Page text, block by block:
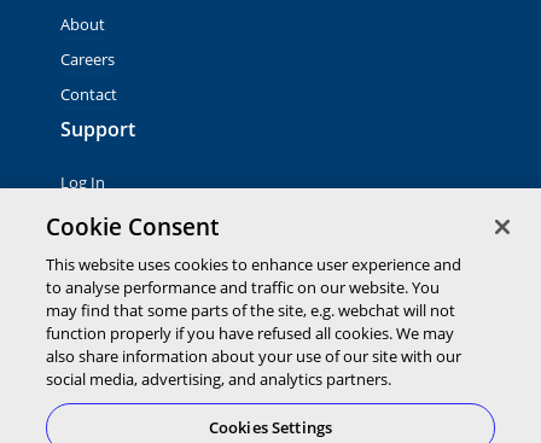
About
Careers
Contact
Support
Log In
Contact Sales
© 2026 Global Payments Inc. All rights reserved. All
trademarks, logos and brand names are the property of their
respective owners. Global Payments Direct Inc. is a registered
ISO of PNC Bank, N.A.
EMV® is a registered trademark owned by EMVCo LLC.
Cookies Settings
Cookie Consent
This website uses cookies to enhance user experience and
to analyse performance and traffic on our website. You
may find that some parts of the site, e.g. webchat will not
function properly if you have refused all cookies. We may
also share information about your use of our site with our
social media, advertising, and analytics partners.
Cookies Settings